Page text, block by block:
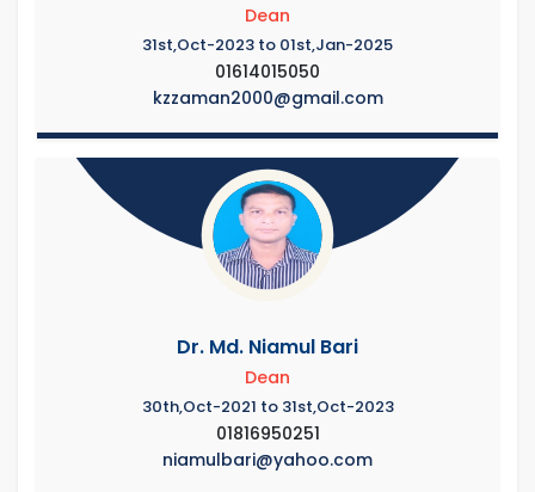
Dean
31st,Oct-2023 to 01st,Jan-2025
01614015050
kzzaman2000@gmail.com
Dr. Md. Niamul Bari
Dean
30th,Oct-2021 to 31st,Oct-2023
01816950251
niamulbari@yahoo.com